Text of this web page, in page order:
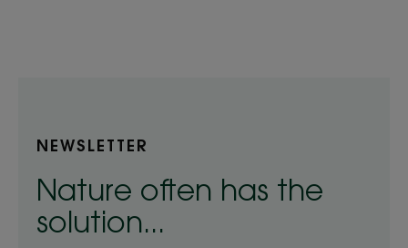
NEWSLETTER
Nature often has the
solution...